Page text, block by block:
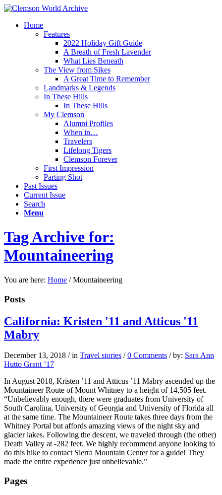
Home
Features
2022 Holiday Gift Guide
A Breath of Fresh Lavender
What Lies Beneath
The View from Sikes
A Great Time to Remember
Landmarks & Legends
In These Hills
In These Hills
My Clemson
Alumni Profiles
When in…
Travelers
Lifelong Tigers
Clemson Forever
First Impression
Parting Shot
Past Issues
Current Issue
Search
Menu
Tag Archive for:
Mountaineering
You are here: Home / Mountaineering
Posts
California: Kristen '11 and Atticus '11
Mabry
December 13, 2018 / in Travel stories / 0 Comments / by: Sara Ann
Hutto Grant ’17
In August 2018, Kristen ’11 and Atticus ’11 Mabry ascended up the
Mountaineer Route of Mount Whitney to a height of 14,505 feet.
“Unbelievably enough, there were graduates from University of
South Carolina, University of Georgia and University of Florida all
at the same time. The Mountaineer Route takes three days from the
Whitney Portal but affords amazing views of the night sky and
glacier lakes. Following the descent, we traveled through (the other)
Death Valley at -282 feet. We highly recommend anyone looking to
do this hike to contact Sierra Mountain Center for a guide! They
made the entire experience just unbelievable.”
Pages